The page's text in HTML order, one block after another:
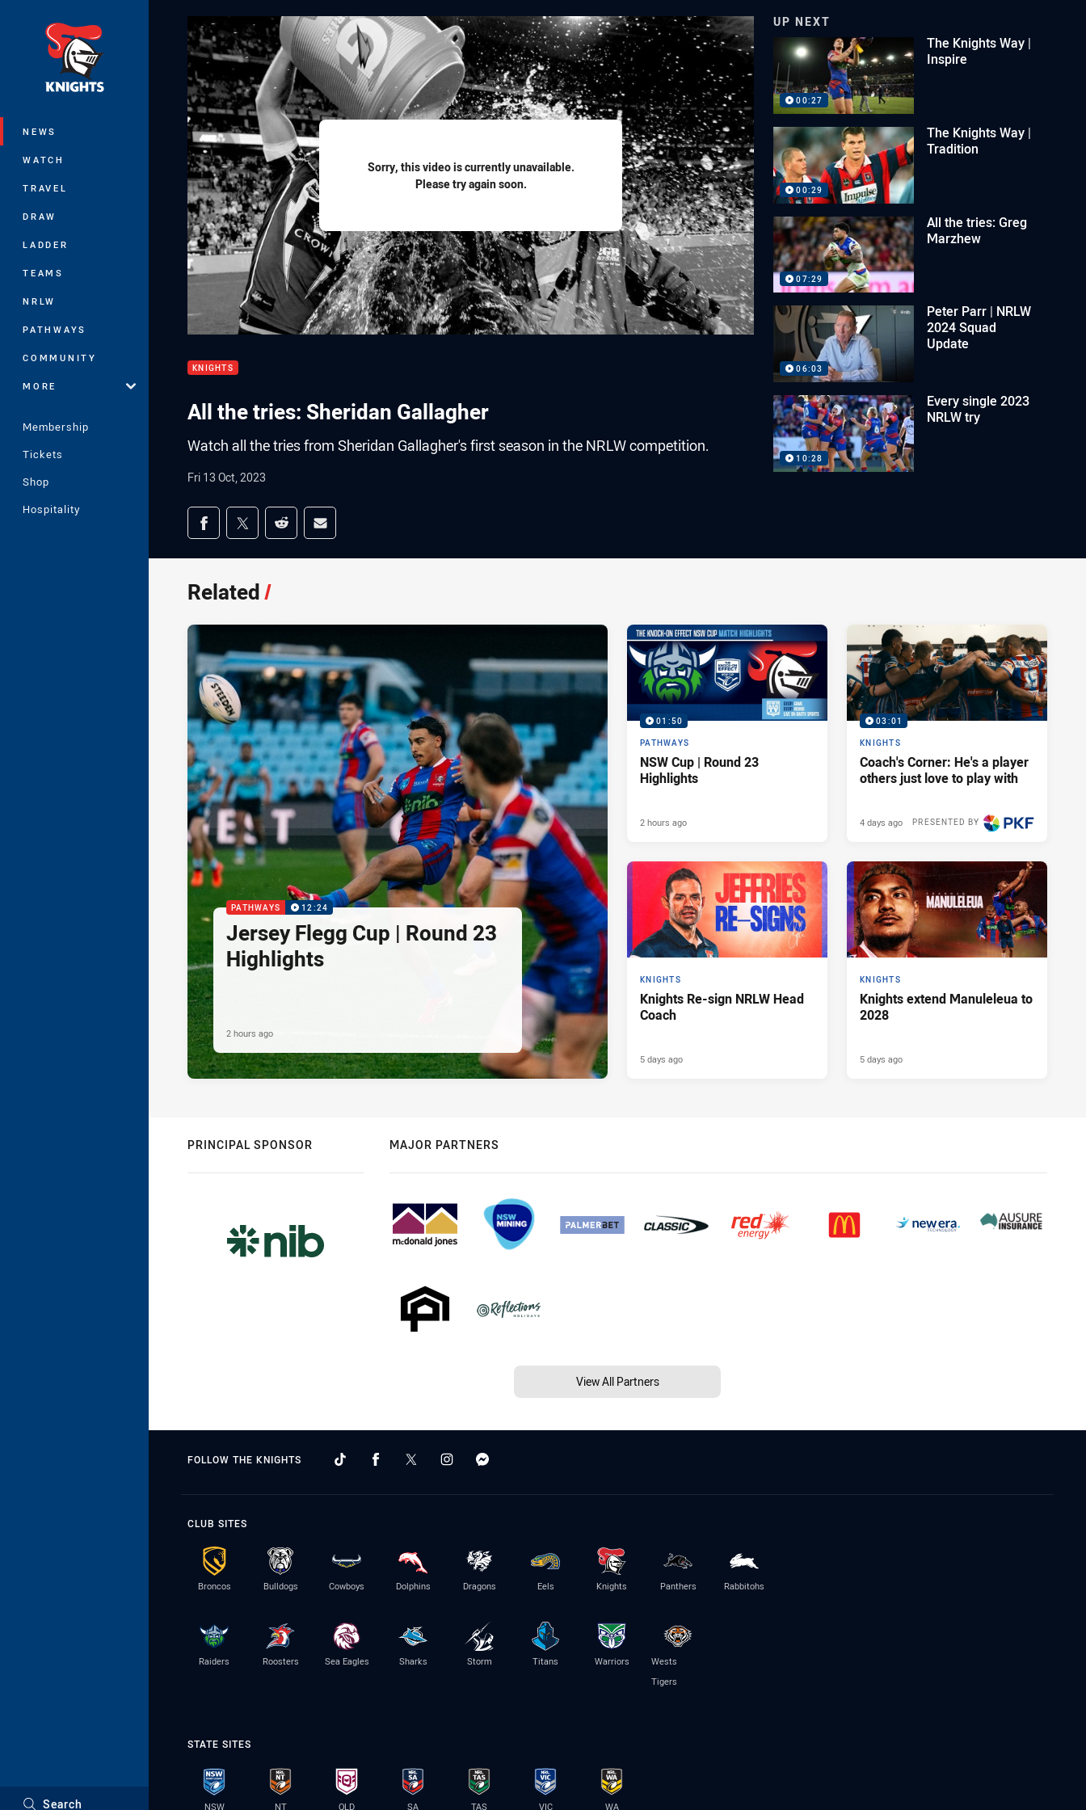
NEWS
WATCH
TRAVEL
DRAW
LADDER
TEAMS
NRLW
PATHWAYS
COMMUNITY
MORE
Membership
Tickets
Shop
Hospitality
Search
Sorry, this video is currently unavailable.
Please try again soon.
KNIGHTS
All the tries: Sheridan Gallagher
Watch all the tries from Sheridan Gallagher's first season in the NRLW competition.
Fri 13 Oct, 2023
Share on social media
Share via Facebook
Share via Twitter
Share via Reddit
Share via Email
UP NEXT
00:27
The Knights Way |
Inspire
00:29
The Knights Way |
Tradition
07:29
All the tries: Greg
Marzhew
06:03
Peter Parr | NRLW
2024 Squad
Update
10:28
Every single 2023
NRLW try
Related/
PATHWAYS 12:24
Jersey Flegg Cup | Round 23
Highlights
2 hours ago
01:50
PATHWAYS
NSW Cup | Round 23
Highlights
2 hours ago
03:01
KNIGHTS
Coach's Corner: He's a player
others just love to play with
PRESENTED BY
4 days ago
KNIGHTS
Knights Re-sign NRLW Head
Coach
5 days ago
KNIGHTS
Knights extend Manuleleua to
2028
5 days ago
PRINCIPAL SPONSOR MAJOR PARTNERS
View All Partners
FOLLOW THE KNIGHTS
CLUB SITES
Broncos Bulldogs Cowboys Dolphins Dragons Eels Knights Panthers Rabbitohs
Raiders Roosters Sea Eagles Sharks Storm Titans Warriors
Wests
Tigers
STATE SITES
NSW NT QLD SA TAS VIC WA